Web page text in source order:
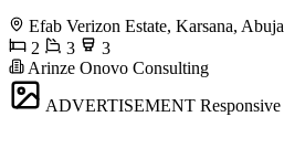
Efab Verizon Estate, Karsana, Abuja
2
3
3
Arinze Onovo Consulting
ADVERTISEMENT Responsive